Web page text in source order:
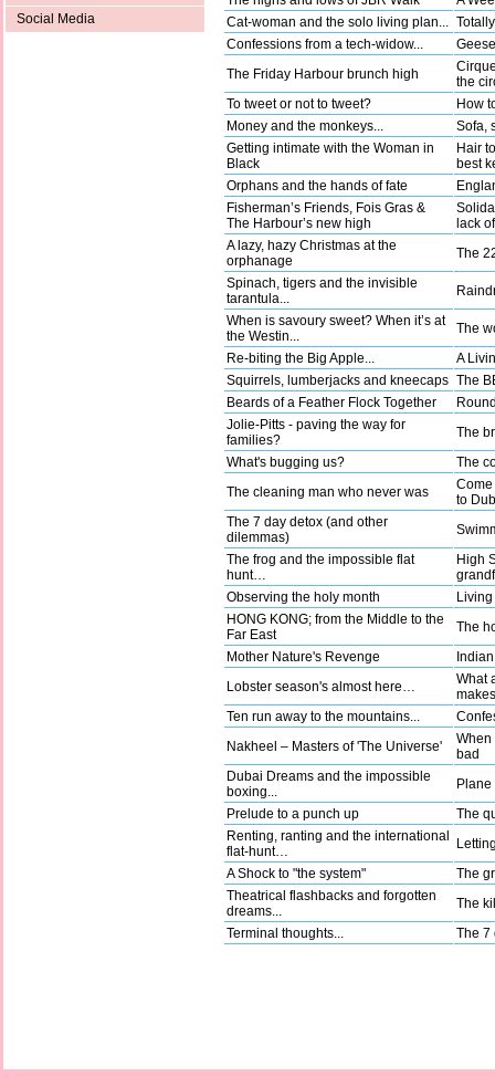
Social Media
Cat-woman and the solo living plan...
Confessions from a tech-widow...
The Friday Harbour brunch high
the
To tweet or not to tweet?
How
Money and the monkeys...
Sofa,
Getting intimate with the Woman in
Black
Hair
best
Orphans and the hands of fate
Fisherman’s Friends, Fois Gras &
The Harbour’s new high
lack
A lazy, hazy Christmas at the
orphanage
The
Spinach, tigers and the invisible
tarantula...
When is savoury sweet? When it’s at
the Westin...
The
Re-biting the Big Apple...
A
Squirrels, lumberjacks and kneecaps The
Beards of a Feather Flock Together
Jolie-Pitts - paving the way for
families?
The
What's bugging us?
The
The cleaning man who never was
to
The 7 day detox (and other
dilemmas)
The frog and the impossible flat
hunt…
High
Observing the holy month
HONG KONG; from the Middle to the
Far East
The
Mother Nature's Revenge
Lobster season's almost here…
What
Ten run away to the mountains...
Nakheel – Masters of 'The Universe'
When
bad
Dubai Dreams and the impossible
boxing...
Plane
Prelude to a punch up
The
Renting, ranting and the international
flat-hunt…
A Shock to "the system"
The
Theatrical flashbacks and forgotten
dreams...
The
Terminal thoughts...
The 7